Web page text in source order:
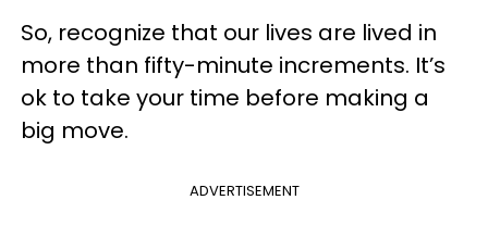
So, recognize that our lives are lived in
more than fifty-minute increments. It’s
ok to take your time before making a
big move.
ADVERTISEMENT